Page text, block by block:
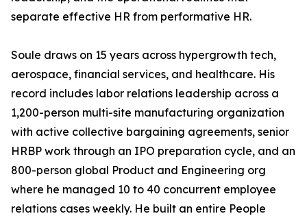
separate effective HR from performative HR.
Soule draws on 15 years across hypergrowth tech,
aerospace, financial services, and healthcare. His
record includes labor relations leadership across a
1,200-person multi-site manufacturing organization
with active collective bargaining agreements, senior
HRBP work through an IPO preparation cycle, and an
800-person global Product and Engineering org
where he managed 10 to 40 concurrent employee
relations cases weekly. He built an entire People